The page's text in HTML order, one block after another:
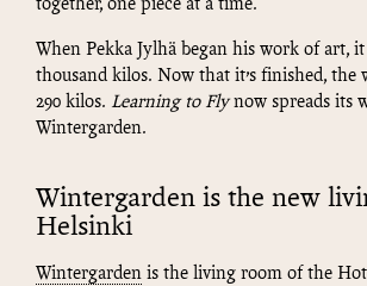
together, one piece at a time.
When Pekka Jylhä began his work of art,
thousand kilos. Now that it’s finished, the
290 kilos. Learning to Flynow spreads its
Wintergarden.
Wintergarden is the new
Helsinki
Wintergarden is the living room of the